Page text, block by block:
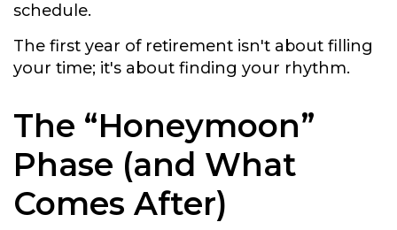
schedule.
The first year of retirement isn't about filling
your time; it's about finding your rhythm.
The “Honeymoon”
Phase (and What
Comes After)